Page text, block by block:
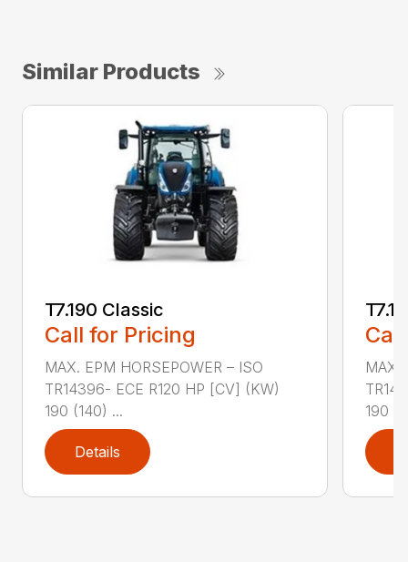
Similar Products
T7.190 Classic
Call for Pricing
MAX. EPM HORSEPOWER – ISO
TR14396- ECE R120 HP [CV] (KW)
190 (140) ...
Details
MAX.
190